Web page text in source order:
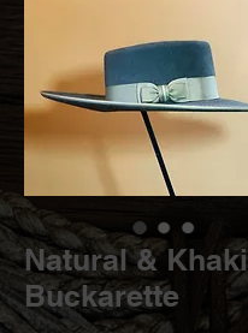
Natural & Khaki
Buckarette